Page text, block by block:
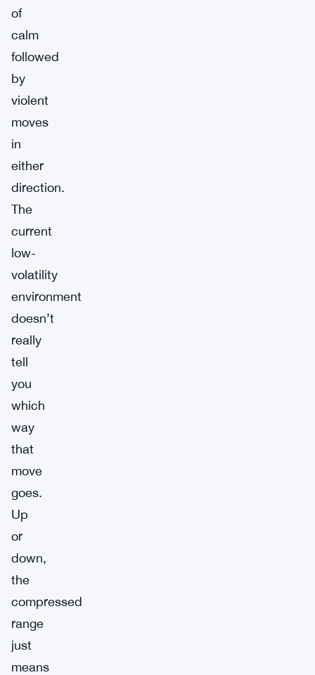
of
calm
followed
by
violent
moves
in
either
direction.
The
current
low-
volatility
environment
doesn’t
really
tell
you
which
way
that
move
goes.
Up
or
down,
the
compressed
range
just
means